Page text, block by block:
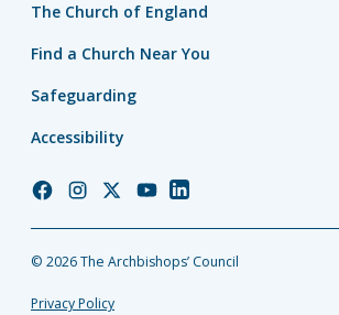
The Church of England
Find a Church Near You
Safeguarding
Accessibility
Church
Facebook
Church
Instagram
Church
Twitter
Church
YouTube
Church
LinkedIn
© 2026 The Archbishops’ Council
Privacy Policy